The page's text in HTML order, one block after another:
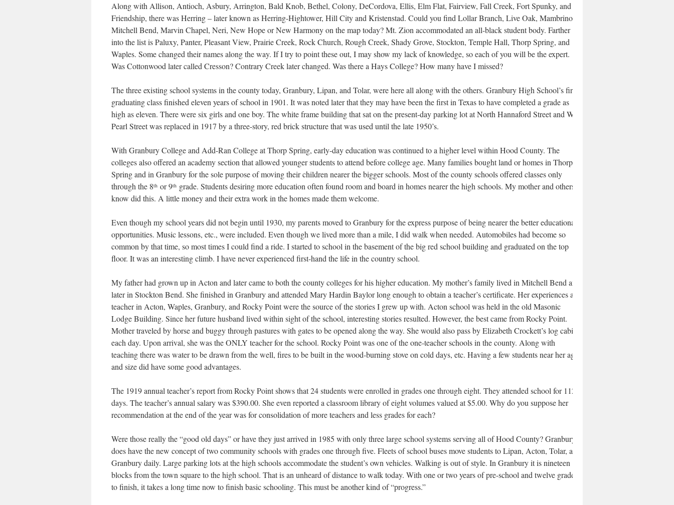
Along with Allison, Antioch, Asbury, Arrington, Bald Knob, Bethel, Colony, DeCordova, Ellis, Elm Flat, Fairview, Fall Creek, Fort Spunky, and
Friendship, there was Herring – later known as Herring-Hightower, Hill City and Kristenstad. Could you find Lollar Branch, Live Oak, Mambrino,
Mitchell Bend, Marvin Chapel, Neri, New Hope or New Harmony on the map today? Mt. Zion accommodated an all-black student body. Farther
into the list is Paluxy, Panter, Pleasant View, Prairie Creek, Rock Church, Rough Creek, Shady Grove, Stockton, Temple Hall, Thorp Spring, and
Waples. Some changed their names along the way. If I try to point these out, I may show my lack of knowledge, so each of you will be the expert.
Was Cottonwood later called Cresson? Contrary Creek later changed. Was there a Hays College? How many have I missed?
The three existing school systems in the county today, Granbury, Lipan, and Tolar, were here all along with the others. Granbury High School’s first
graduating class finished eleven years of school in 1901. It was noted later that they may have been the first in Texas to have completed a grade as
high as eleven. There were six girls and one boy. The white frame building that sat on the present-day parking lot at North Hannaford Street and West
Pearl Street was replaced in 1917 by a three-story, red brick structure that was used until the late 1950’s.
With Granbury College and Add-Ran College at Thorp Spring, early-day education was continued to a higher level within Hood County. The
colleges also offered an academy section that allowed younger students to attend before college age. Many families bought land or homes in Thorp
Spring and in Granbury for the sole purpose of moving their children nearer the bigger schools. Most of the county schools offered classes only
through the 8th or 9th grade. Students desiring more education often found room and board in homes nearer the high schools. My mother and others I
know did this. A little money and their extra work in the homes made them welcome.
Even though my school years did not begin until 1930, my parents moved to Granbury for the express purpose of being nearer the better educational
opportunities. Music lessons, etc., were included. Even though we lived more than a mile, I did walk when needed. Automobiles had become so
common by that time, so most times I could find a ride. I started to school in the basement of the big red school building and graduated on the top
floor. It was an interesting climb. I have never experienced first-hand the life in the country school.
My father had grown up in Acton and later came to both the county colleges for his higher education. My mother’s family lived in Mitchell Bend and
later in Stockton Bend. She finished in Granbury and attended Mary Hardin Baylor long enough to obtain a teacher’s certificate. Her experiences as a
teacher in Acton, Waples, Granbury, and Rocky Point were the source of the stories I grew up with. Acton school was held in the old Masonic
Lodge Building. Since her future husband lived within sight of the school, interesting stories resulted. However, the best came from Rocky Point.
Mother traveled by horse and buggy through pastures with gates to be opened along the way. She would also pass by Elizabeth Crockett’s log cabin
each day. Upon arrival, she was the ONLY teacher for the school. Rocky Point was one of the one-teacher schools in the county. Along with
teaching there was water to be drawn from the well, fires to be built in the wood-burning stove on cold days, etc. Having a few students near her age
and size did have some good advantages.
The 1919 annual teacher’s report from Rocky Point shows that 24 students were enrolled in grades one through eight. They attended school for 112
days. The teacher’s annual salary was $390.00. She even reported a classroom library of eight volumes valued at $5.00. Why do you suppose her
recommendation at the end of the year was for consolidation of more teachers and less grades for each?
Were those really the “good old days” or have they just arrived in 1985 with only three large school systems serving all of Hood County? Granbury
does have the new concept of two community schools with grades one through five. Fleets of school buses move students to Lipan, Acton, Tolar, and
Granbury daily. Large parking lots at the high schools accommodate the student’s own vehicles. Walking is out of style. In Granbury it is nineteen
blocks from the town square to the high school. That is an unheard of distance to walk today. With one or two years of pre-school and twelve grades
to finish, it takes a long time now to finish basic schooling. This must be another kind of “progress.”